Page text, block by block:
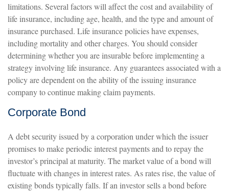
limitations. Several factors will affect the cost and availability of
life insurance, including age, health, and the type and amount of
insurance purchased. Life insurance policies have expenses,
including mortality and other charges. You should consider
determining whether you are insurable before implementing a
strategy involving life insurance. Any guarantees associated with a
policy are dependent on the ability of the issuing insurance
company to continue making claim payments.
Corporate Bond
A debt security issued by a corporation under which the issuer
promises to make periodic interest payments and to repay the
investor’s principal at maturity. The market value of a bond will
fluctuate with changes in interest rates. As rates rise, the value of
existing bonds typically falls. If an investor sells a bond before